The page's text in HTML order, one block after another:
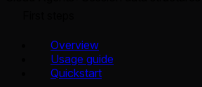
Overview
Usage guide
Quickstart